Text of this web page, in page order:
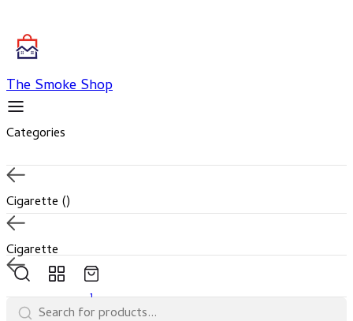
The Smoke Shop
Categories
Cigarette ()
Cigarette
1